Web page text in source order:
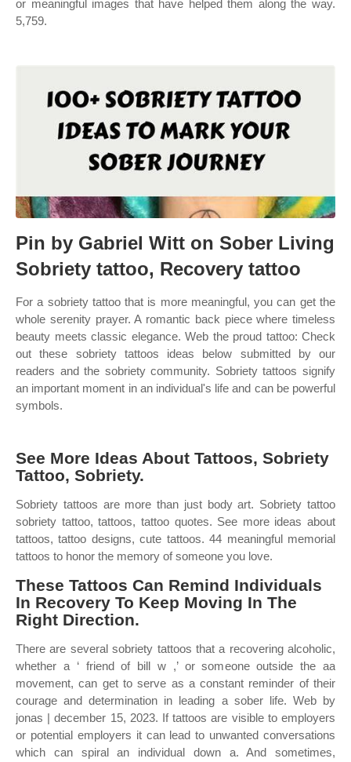
or meaningful images that have helped them along the way.
5,759.
Pin by Gabriel Witt on Sober Living
Sobriety tattoo, Recovery tattoo
For a sobriety tattoo that is more meaningful, you can get the
whole serenity prayer. A romantic back piece where timeless
beauty meets classic elegance. Web the proud tattoo: Check
out these sobriety tattoos ideas below submitted by our
readers and the sobriety community. Sobriety tattoos signify
an important moment in an individual's life and can be powerful
symbols.
See More Ideas About Tattoos, Sobriety
Tattoo, Sobriety.
Sobriety tattoos are more than just body art. Sobriety tattoo
sobriety tattoo, tattoos, tattoo quotes. See more ideas about
tattoos, tattoo designs, cute tattoos. 44 meaningful memorial
tattoos to honor the memory of someone you love.
These Tattoos Can Remind Individuals
In Recovery To Keep Moving In The
Right Direction.
There are several sobriety tattoos that a recovering alcoholic,
whether a ‘ friend of bill w ,’ or someone outside the aa
movement, can get to serve as a constant reminder of their
courage and determination in leading a sober life. Web by
jonas | december 15, 2023. If tattoos are visible to employers
or potential employers it can lead to unwanted conversations
which can spiral an individual down a. And sometimes,